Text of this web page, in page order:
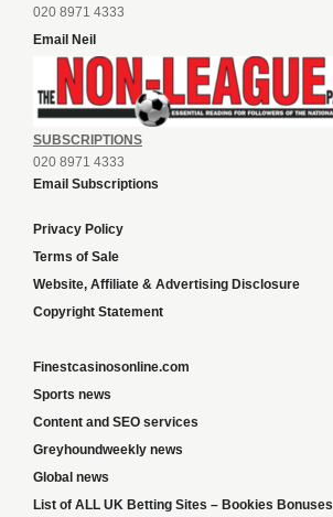
020 8971 4333
Email Neil
SUBSCRIPTIONS
020 8971 4333
Email Subscriptions
Privacy Policy
Terms of Sale
Website, Affiliate & Advertising Disclosure
Copyright Statement
Finestcasinosonline.com
Sports news
Content and SEO services
Greyhoundweekly news
Global news
List of ALL UK Betting Sites – Bookies Bonuses